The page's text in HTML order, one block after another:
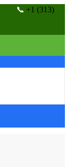
📞 +1 (313)